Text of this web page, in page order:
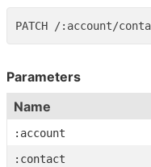
Parameters
Name
:account
:contact